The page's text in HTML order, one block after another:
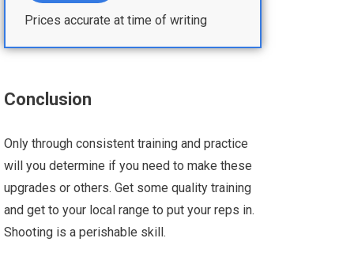
Prices accurate at time of writing
Conclusion
Only through consistent training and practice
will you determine if you need to make these
upgrades or others. Get some quality training
and get to your local range to put your reps in.
Shooting is a perishable skill.